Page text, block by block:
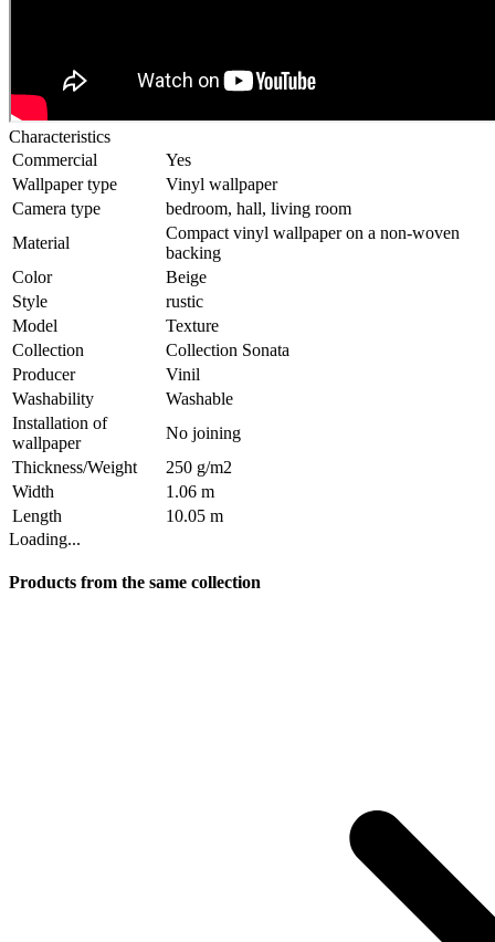
Characteristics
Commercial
Yes
Wallpaper type
Vinyl wallpaper
Camera type
bedroom, hall, living room
Material
Compact vinyl wallpaper on a non-woven
backing
Color
Beige
Style
rustic
Model
Texture
Collection
Collection Sonata
Producer
Vinil
Washability
Washable
Installation of
wallpaper
No joining
Thickness/Weight
250 g/m2
Width
1.06 m
Length
10.05 m
Loading...
Products from the same collection